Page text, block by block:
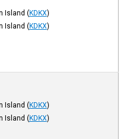
Island (KDKX)
Island (KDKX)
Island (KDKX)
Island (KDKX)